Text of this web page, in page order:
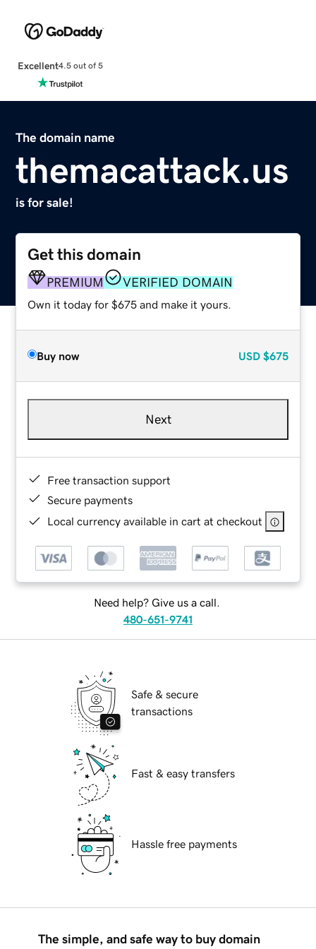
Excellent4.5 out of 5
The domain name
themacattack.us
is for sale!
Get this domain
PREMIUM VERIFIED DOMAIN
Own it today for $675 and make it yours.
Buy now USD $675
Next
Free transaction support
Secure payments
Local currency available in cart at checkout
Need help? Give us a call.
480-651-9741
Safe & secure
transactions
Fast & easy transfers
Hassle free payments
The simple, and safe way to buy domain